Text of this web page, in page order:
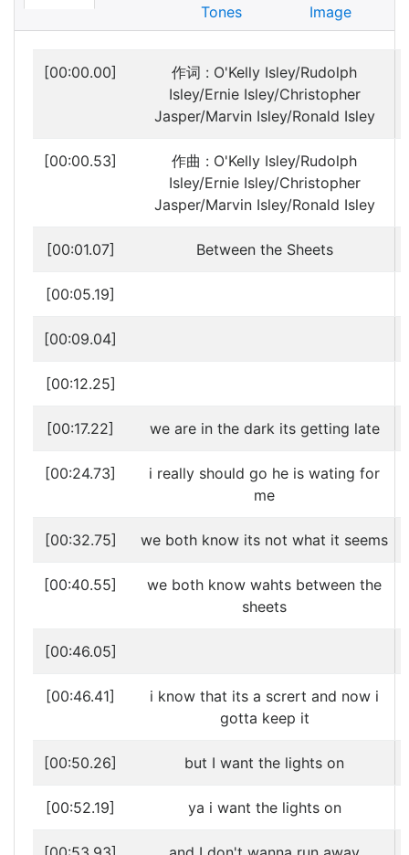
Tones
Image
[00:00.00]
作词 : O'Kelly Isley/Rudolph
Isley/Ernie Isley/Christopher
Jasper/Marvin Isley/Ronald Isley
[00:00.53]
作曲 : O'Kelly Isley/Rudolph
Isley/Ernie Isley/Christopher
Jasper/Marvin Isley/Ronald Isley
[00:01.07] Between the Sheets
[00:05.19]
[00:09.04]
[00:12.25]
[00:17.22] we are in the dark its getting late
[00:24.73]
i really should go he is wating for
me
[00:32.75] we both know its not what it seems
[00:40.55]
we both know wahts between the
sheets
[00:46.05]
[00:46.41]
i know that its a scrert and now i
gotta keep it
[00:50.26] but I want the lights on
[00:52.19] ya i want the lights on